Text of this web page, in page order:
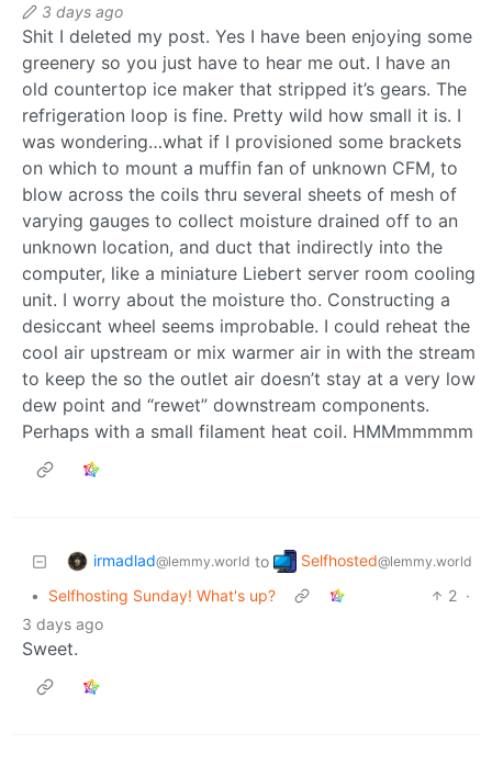
3 days ago
Shit I deleted my post. Yes I have been enjoying some
greenery so you just have to hear me out. I have an
old countertop ice maker that stripped it’s gears. The
refrigeration loop is fine. Pretty wild how small it is. I
was wondering…what if I provisioned some brackets
on which to mount a muffin fan of unknown CFM, to
blow across the coils thru several sheets of mesh of
varying gauges to collect moisture drained off to an
unknown location, and duct that indirectly into the
computer, like a miniature Liebert server room cooling
unit. I worry about the moisture tho. Constructing a
desiccant wheel seems improbable. I could reheat the
cool air upstream or mix warmer air in with the stream
to keep the so the outlet air doesn’t stay at a very low
dew point and “rewet” downstream components.
Perhaps with a small filament heat coil. HMMmmmmm
irmadlad@lemmy.world to Selfhosted@lemmy.world
• Selfhosting Sunday! What's up? 2 ·
3 days ago
Sweet.